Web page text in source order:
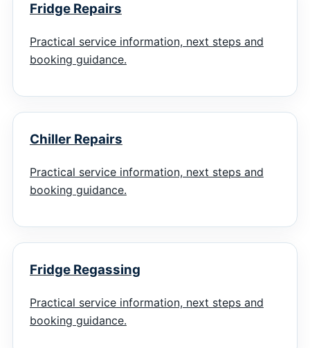
Fridge Repairs
Practical service information, next steps and
booking guidance.
Chiller Repairs
Practical service information, next steps and
booking guidance.
Fridge Regassing
Practical service information, next steps and
booking guidance.